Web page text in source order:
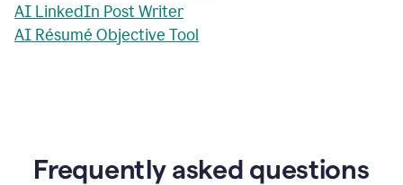
AI LinkedIn Post Writer
AI Résumé Objective Tool
Frequently asked questions